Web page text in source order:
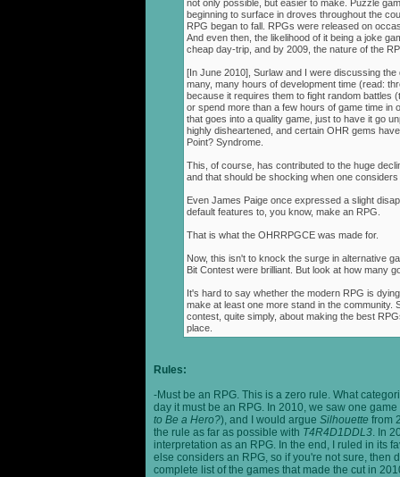
not only possible, but easier to make. Puzzle
beginning to surface in droves throughout the
RPG began to fall. RPGs were released on
And even then, the likelihood of it being a joke
cheap day-trip, and by 2009, the nature of the
[In June 2010], Surlaw and I were discussing
many, many hours of development time (read:
because it requires them to fight random battles
or spend more than a few hours of game time in
that goes into a quality game, just to have it go
highly disheartened, and certain OHR gems
Point? Syndrome.
This, of course, has contributed to the huge
and that should be shocking when one
Even James Paige once expressed a slight
default features to, you know, make an RPG.
That is what the OHRRPGCE was made for.
Now, this isn't to knock the surge in alternative
Bit Contest were brilliant. But look at how many
It's hard to say whether the modern RPG is
make at least one more stand in the community.
contest, quite simply, about making the best
place.
Rules:
-Must be an RPG. This is a zero rule. What
day it must be an RPG. In 2010, we saw one
to Be a Hero?), and I would argue Silhouette from
the rule as far as possible with T4R4D1DDL3. In
interpretation as an RPG. In the end, I ruled in its
else considers an RPG, so if you're not sure, then
complete list of the games that made the cut in